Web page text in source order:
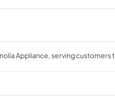
Care Manual
Appliance, serving customers